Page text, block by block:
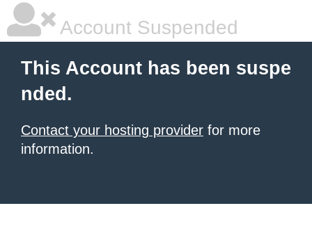
Account Suspended
This Account has been suspe
nded.
Contact your hosting provider for more
information.